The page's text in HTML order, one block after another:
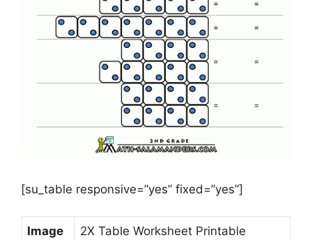
[su_table responsive=”yes” fixed=”yes”]
Image
2X Table Worksheet Printable